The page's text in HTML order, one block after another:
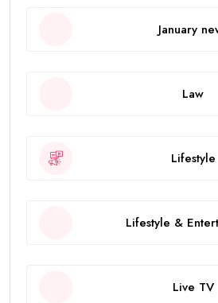
January
Law
Lifestyle
Lifestyle &
Live TV